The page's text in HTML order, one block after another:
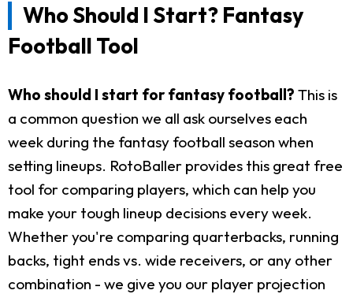
Who Should I Start? Fantasy
Football Tool
Who should I start for fantasy football? This is
a common question we all ask ourselves each
week during the fantasy football season when
setting lineups. RotoBaller provides this great free
tool for comparing players, which can help you
make your tough lineup decisions every week.
Whether you're comparing quarterbacks, running
backs, tight ends vs. wide receivers, or any other
combination - we give you our player projection